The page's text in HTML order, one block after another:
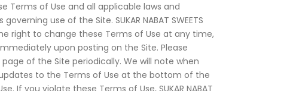
Terms of Use and all applicable laws and
use of the Site. SUKAR NABAT SWEETS
right to change these Terms of Use at any time,
upon posting on the Site. Please
of the Site periodically. We will note when
to the Terms of Use at the bottom of the
If you violate these Terms of Use, SUKAR NABAT